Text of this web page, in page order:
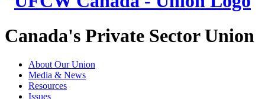
Canada's Private Sector Union
About Our Union
Media & News
Resources
Issues